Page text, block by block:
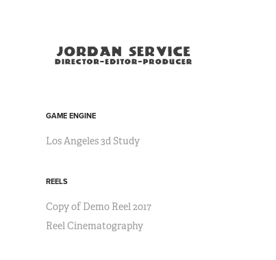
GAME ENGINE
Los Angeles 3d Study
REELS
Copy of Demo Reel 2017
Reel Cinematography